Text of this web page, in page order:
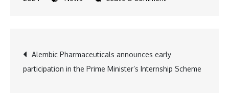
be
reunited
Post
navigation
Alembic Pharmaceuticals announces early
participation in the Prime Minister’s Internship Scheme